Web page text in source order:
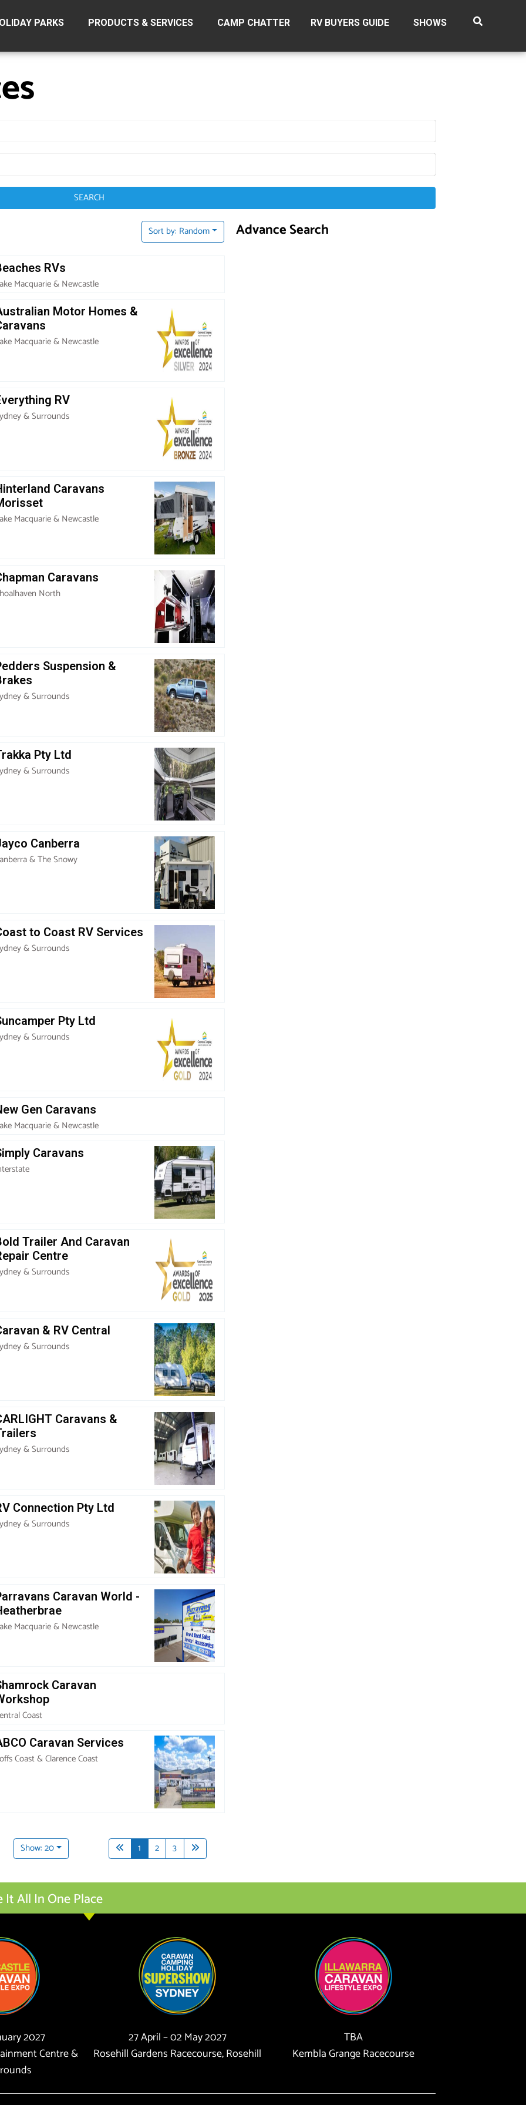
PARKS PRODUCTS & SERVICES CAMP CHATTER RV BUYERS GUIDE SHOWS
SEARCH
Sort by: Random
RVs
Macquarie & Newcastle
Motor Homes &
Macquarie & Newcastle
RV
& Surrounds
Caravans
Macquarie & Newcastle
Caravans
North
Suspension &
& Surrounds
Pty Ltd
& Surrounds
Canberra
& The Snowy
to Coast RV Services
& Surrounds
Pty Ltd
& Surrounds
Gen Caravans
Macquarie & Newcastle
Caravans
Trailer And Caravan
Centre
& Surrounds
& RV Central
& Surrounds
Caravans &
& Surrounds
Connection Pty Ltd
& Surrounds
Caravan World -
Macquarie & Newcastle
Caravan
Coast
Caravan Services
Coast & Clarence Coast
Show: 20 1 2 3
Advance Search
It All In One Place
2027
Centre &
27 April – 02 May 2027
Rosehill Gardens Racecourse, Rosehill
TBA
Kembla Grange Racecourse